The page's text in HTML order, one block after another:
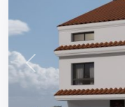
Previous